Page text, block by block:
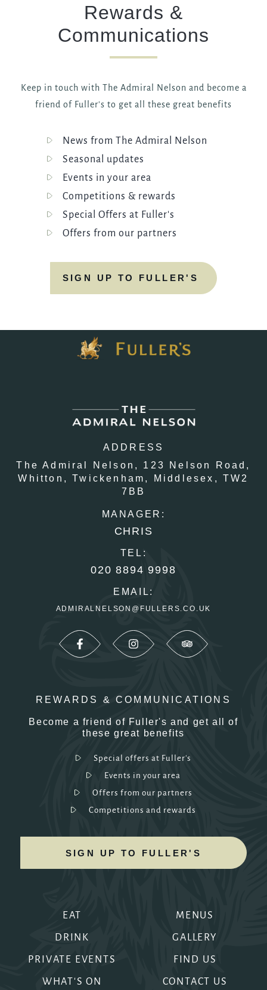
Rewards &
Communications
Keep in touch with The Admiral Nelson and become a
friend of Fuller's to get all these great benefits
News from The Admiral Nelson
Seasonal updates
Events in your area
Competitions & rewards
Special Offers at Fuller's
Offers from our partners
SIGN UP TO FULLER'S
EAT
DRINK
PRIVATE EVENTS
WHAT'S ON
MENUS
GALLERY
FIND US
CONTACT US
ADDRESS
The Admiral Nelson,
123 Nelson Road,
Whitton,Twickenham, Middlesex, TW2
7BB
MANAGER:
CHRIS
TEL:
020 8894 9998
EMAIL:
ADMIRALNELSON@FULLERS.CO.UK
REWARDS & COMMUNICATIONS
Become a friend of Fuller's and get all of
these great benefits
Special offers at Fuller's
Events in your area
Offers from our partners
Competitions and rewards
SIGN UP TO FULLER'S